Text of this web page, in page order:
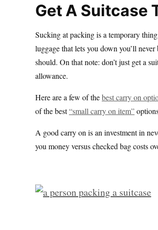
Get A Suitcase
Sucking at packing is a temporary
luggage that lets you down you’ll
should. On that note: don’t just get a
allowance.
Here are a few of thebest carry on
of the best“small carry on item”
A good carry on is an investment in
you money versus checked bag costs